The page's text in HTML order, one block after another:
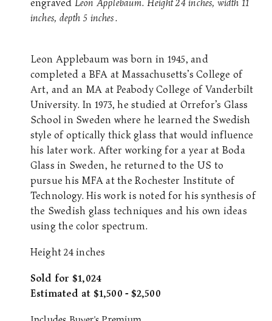
engraved Leon Applebaum. Height 24 inches, width 11
inches, depth 5 inches.
Leon Applebaum was born in 1945, and
completed a BFA at Massachusetts’s College of
Art, and an MA at Peabody College of Vanderbilt
University. In 1973, he studied at Orrefor’s Glass
School in Sweden where he learned the Swedish
style of optically thick glass that would influence
his later work. After working for a year at Boda
Glass in Sweden, he returned to the US to
pursue his MFA at the Rochester Institute of
Technology. His work is noted for his synthesis of
the Swedish glass techniques and his own ideas
using the color spectrum.
Height 24 inches
Sold for $1,024
Estimated at $1,500 - $2,500